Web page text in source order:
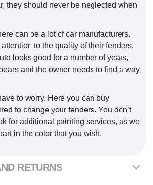
they should never be neglected when
can be a lot of car manufacturers,
attention to the quality of their fenders.
looks good for a number of years,
and the owner needs to find a way
to worry. Here you can buy
to change your fenders. You don’t
for additional painting services, as we
in the color that you wish.
RETURNS